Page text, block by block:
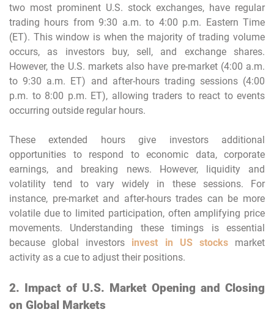
two most prominent U.S. stock exchanges, have regular
trading hours from 9:30 a.m. to 4:00 p.m. Eastern Time
(ET). This window is when the majority of trading volume
occurs, as investors buy, sell, and exchange shares.
However, the U.S. markets also have pre-market (4:00 a.m.
to 9:30 a.m. ET) and after-hours trading sessions (4:00
p.m. to 8:00 p.m. ET), allowing traders to react to events
occurring outside regular hours.
These extended hours give investors additional
opportunities to respond to economic data, corporate
earnings, and breaking news. However, liquidity and
volatility tend to vary widely in these sessions. For
instance, pre-market and after-hours trades can be more
volatile due to limited participation, often amplifying price
movements. Understanding these timings is essential
because global investors invest in US stocksmarket
activity as a cue to adjust their positions.
2. Impact of U.S. Market Opening and Closing
on Global Markets